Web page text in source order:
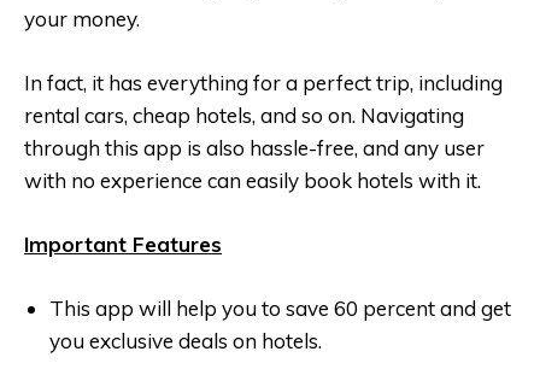
your money.
In fact, it has everything for a perfect trip, including
rental cars, cheap hotels, and so on. Navigating
through this app is also hassle-free, and any user
with no experience can easily book hotels with it.
Important Features
This app will help you to save 60 percent and get
you exclusive deals on hotels.